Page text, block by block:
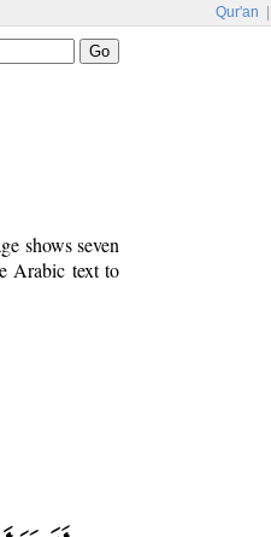
Qur'an
shows seven
Arabic text to